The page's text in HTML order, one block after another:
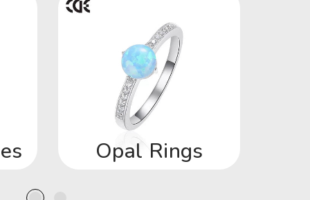
Opal Rings